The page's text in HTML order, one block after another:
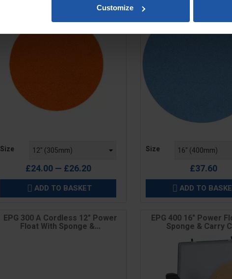
Customize
Size
£24.00 — £26.20
 ADD TO BASKET
Size
£37.60
 ADD TO
EPG 300 A Cordless 12" Power
Float With Sponge &...
EPG 400 16" Power
Sponge & Carry